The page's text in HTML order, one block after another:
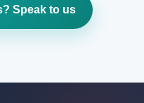
a more important
Speak to us